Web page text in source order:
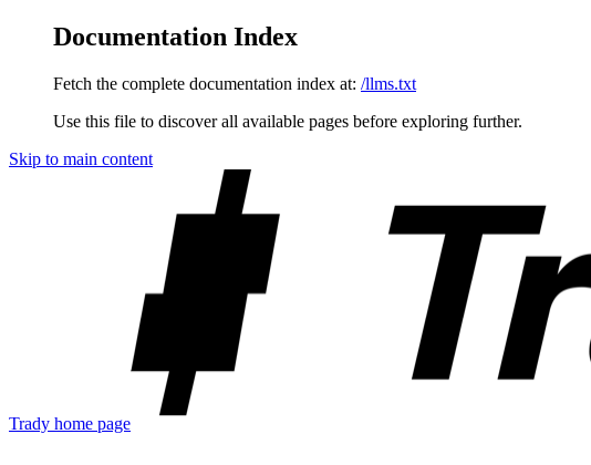
Documentation Index
Fetch the complete documentation index at: /llms.txt
Use this file to discover all available pages before exploring further.
Skip to main content
Trady home page